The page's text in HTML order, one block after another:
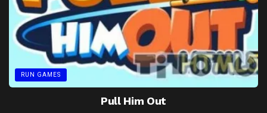
RUN GAMES
Pull Him Out